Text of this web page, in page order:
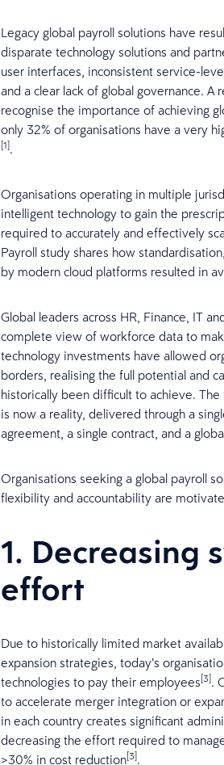
Legacy global payroll solutions have
disparate technology solutions and
user interfaces, inconsistent service-
and a clear lack of global governance. A
recognise the importance of achieving
only 32% of organisations have a very
[1].
Organisations operating in multiple
intelligent technology to gain the
required to accurately and effectively
Payroll study shares how
by modern cloud platforms resulted in
Global leaders across HR, Finance, IT
complete view of workforce data to
technology investments have allowed
borders, realising the full potential and
historically been difficult to achieve.
is now a reality, delivered through a
agreement, a single contract, and a
Organisations seeking a global payroll
flexibility and accountability are
1. Decreasing
effort
​Due to historically limited market
expansion strategies, today’s
technologies to pay their employees [3].
to accelerate merger integration or
in each country creates significant
decreasing the effort required to
>30% in cost reduction[3].